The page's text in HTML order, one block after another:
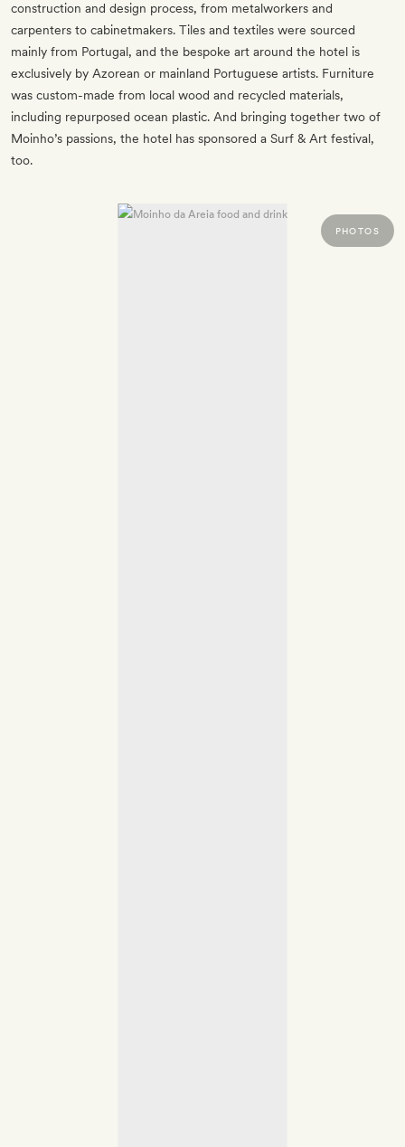
construction and design process, from metalworkers and
carpenters to cabinetmakers. Tiles and textiles were sourced
mainly from Portugal, and the bespoke art around the hotel is
exclusively by Azorean or mainland Portuguese artists. Furniture
was custom-made from local wood and recycled materials,
including repurposed ocean plastic. And bringing together two of
Moinho’s passions, the hotel has sponsored a Surf & Art festival,
too.
PHOTOS